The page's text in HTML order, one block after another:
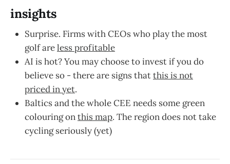
insights
Surprise. Firms with CEOs who play the most
golf areless profitable
AI is hot? You may choose to invest if you do
believe so - there are signs thatthis is not
priced in yet.
Baltics and the whole CEE needs some green
colouring onthis map. The region does not take
cycling seriously (yet)